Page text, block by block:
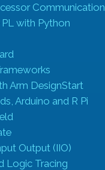
Communication
with Python
Arm DesignStart
Arduino and R Pi
Output (IIO)
Logic Tracing